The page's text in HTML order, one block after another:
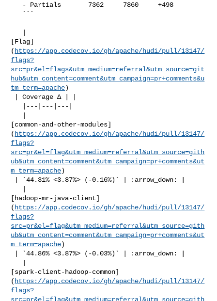
[Flag]
( https://app.codecov.io/gh/apache/hudi/pull/13147/
flags?
src=pr&el=flags&utm_medium=referral&utm_source=git
hub&utm_content=comment&utm_campaign=pr+comments&u
tm_term=apache)
[common-and-other-modules]
( https://app.codecov.io/gh/apache/hudi/pull/13147/
flags?
src=pr&el=flag&utm_medium=referral&utm_source=gith
ub&utm_content=comment&utm_campaign=pr+comments&ut
m_term=apache)
[hadoop-mr-java-client]
( https://app.codecov.io/gh/apache/hudi/pull/13147/
flags?
src=pr&el=flag&utm_medium=referral&utm_source=gith
ub&utm_content=comment&utm_campaign=pr+comments&ut
m_term=apache)
[spark-client-hadoop-common]
( https://app.codecov.io/gh/apache/hudi/pull/13147/
flags?